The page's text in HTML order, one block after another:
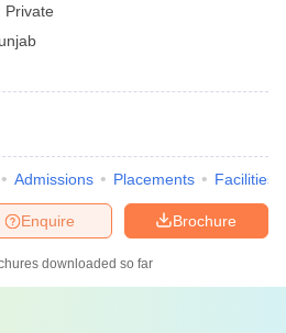
Private
Admissions Placements Facilities
Brochure
Enquire
downloaded so far